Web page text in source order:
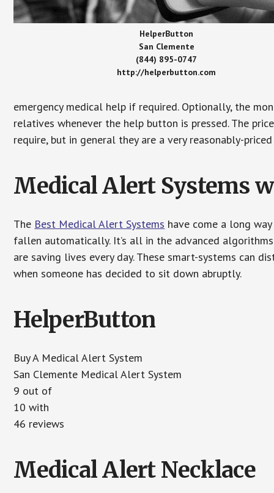
HelperButton
San Clemente
(844) 895-0747
http://helperbutton.com
emergency medical help if required. Optionally, the
relatives whenever the help button is pressed. The
require, but in general they are a very reasonably-
Medical Alert Systems
The Best Medical Alert Systems have come a long
fallen automatically. It’s all in the advanced
are saving lives every day. These smart-systems can
when someone has decided to sit down abruptly.
HelperButton
Buy A Medical Alert System
San Clemente Medical Alert System
9 out of
10 with
46 reviews
Medical Alert Necklace